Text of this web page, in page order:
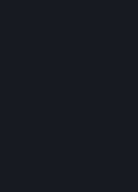
As long as you are
succession, you always
give it out to additional
Keep doing this until the
The problem with this
child will inherit claims
when the parent dies).
future they are brothers